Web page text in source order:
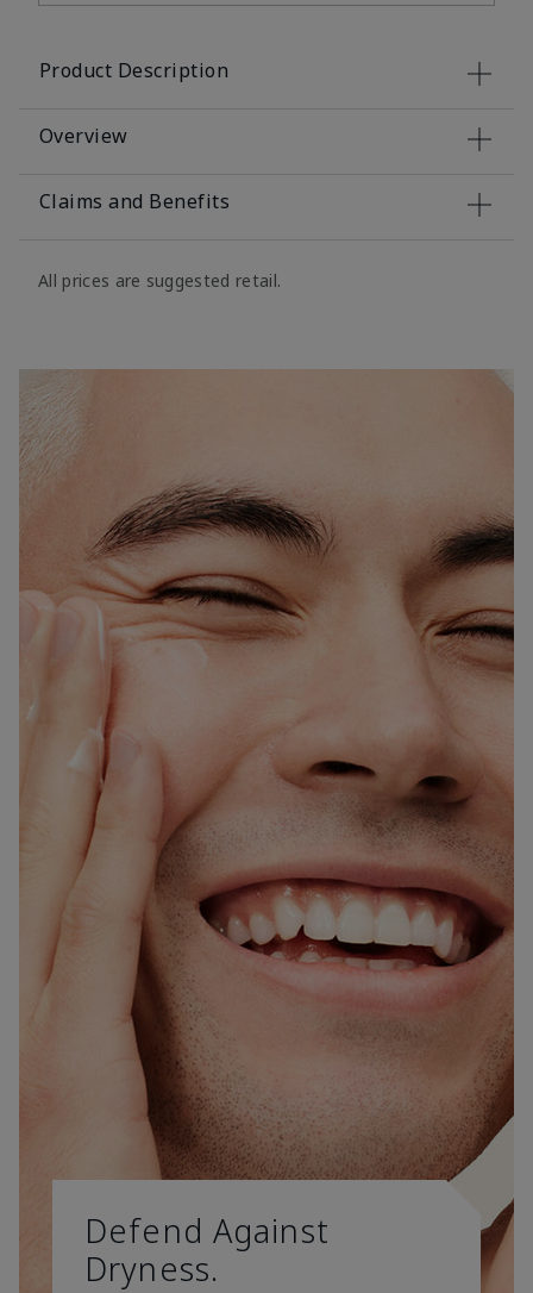
Product Description
Overview
Claims and Benefits
All prices are suggested retail.
Defend Against
Dryness.